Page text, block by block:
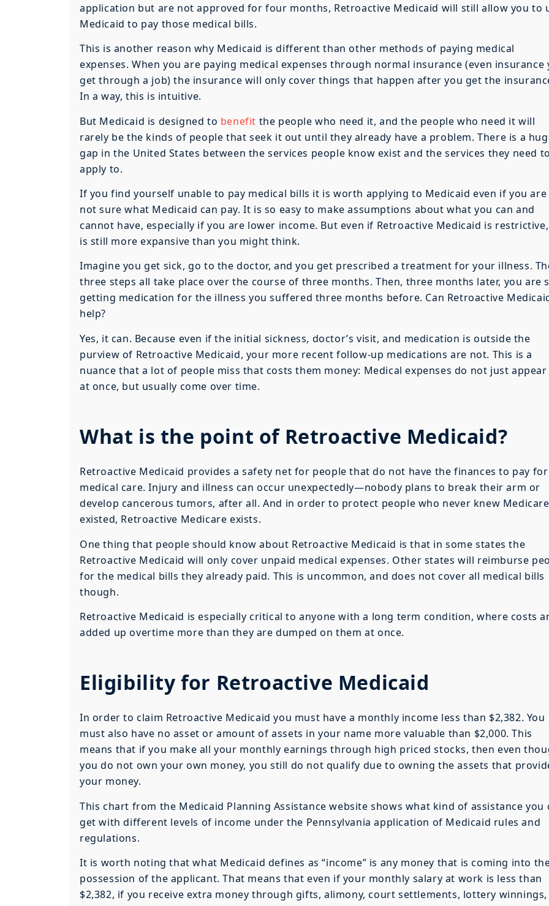
application but are not approved for four months, Retroactive Medicaid will still allow you to
Medicaid to pay those medical bills.
This is another reason why Medicaid is different than other methods of paying medical
expenses. When you are paying medical expenses through normal insurance (even insurance
get through a job) the insurance will only cover things that happen after you get the
In a way, this is intuitive.
But Medicaid is designed to benefit the people who need it, and the people who need it will
rarely be the kinds of people that seek it out until they already have a problem. There is a
gap in the United States between the services people know exist and the services they need to
apply to.
If you find yourself unable to pay medical bills it is worth applying to Medicaid even if you are
not sure what Medicaid can pay. It is so easy to make assumptions about what you can and
cannot have, especially if you are lower income. But even if Retroactive Medicaid is
is still more expansive than you might think.
Imagine you get sick, go to the doctor, and you get prescribed a treatment for your illness.
three steps all take place over the course of three months. Then, three months later, you are
getting medication for the illness you suffered three months before. Can Retroactive
help?
Yes, it can. Because even if the initial sickness, doctor’s visit, and medication is outside the
purview of Retroactive Medicaid, your more recent follow-up medications are not. This is a
nuance that a lot of people miss that costs them money: Medical expenses do not just appear
at once, but usually come over time.
What is the point of Retroactive Medicaid?
Retroactive Medicaid provides a safety net for people that do not have the finances to pay for
medical care. Injury and illness can occur unexpectedly—nobody plans to break their arm or
develop cancerous tumors, after all. And in order to protect people who never knew Medicare
existed, Retroactive Medicare exists.
One thing that people should know about Retroactive Medicaid is that in some states the
Retroactive Medicaid will only cover unpaid medical expenses. Other states will reimburse
for the medical bills they already paid. This is uncommon, and does not cover all medical bills
though.
Retroactive Medicaid is especially critical to anyone with a long term condition, where costs
added up overtime more than they are dumped on them at once.
Eligibility for Retroactive Medicaid
In order to claim Retroactive Medicaid you must have a monthly income less than $2,382. You
must also have no asset or amount of assets in your name more valuable than $2,000. This
means that if you make all your monthly earnings through high priced stocks, then even
you do not own your own money, you still do not qualify due to owning the assets that
your money.
This chart from the Medicaid Planning Assistance website shows what kind of assistance you
get with different levels of income under the Pennsylvania application of Medicaid rules and
regulations.
It is worth noting that what Medicaid defines as “income” is any money that is coming into
possession of the applicant. That means that even if your monthly salary at work is less than
$2,382, if you receive extra money through gifts, alimony, court settlements, lottery